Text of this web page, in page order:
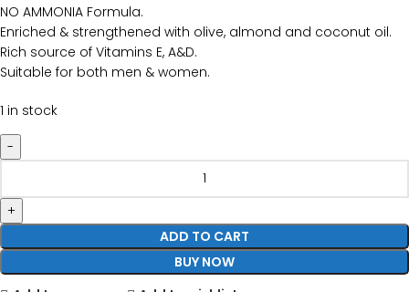
NO AMMONIA Formula.
Enriched & strengthened with olive, almond and coconut oil.
Rich source of Vitamins E, A&D.
Suitable for both men & women.
1 in stock
ADD TO CART
BUY NOW